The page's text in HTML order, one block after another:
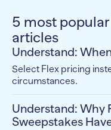
5 most
articles
Understand:
Select Flex pricing
circumstances.
Understand: Why
Sweepstakes